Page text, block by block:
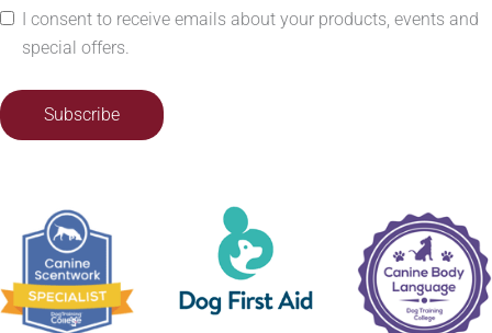
I consent to receive emails about your products, events and
special offers.
Subscribe